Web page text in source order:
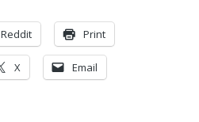
Reddit Print
X Email